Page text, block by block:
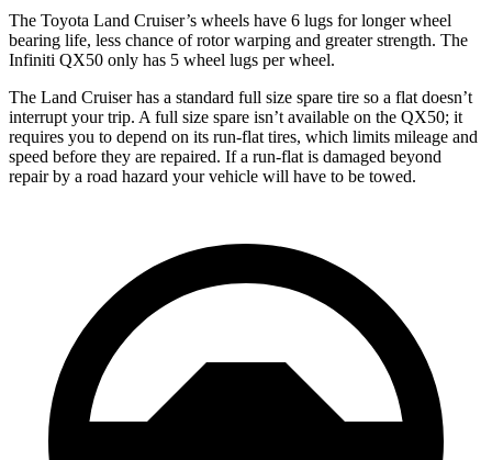
The Toyota Land Cruiser’s wheels have 6 lugs for longer wheel
bearing life, less chance of rotor warping and greater strength. The
Infiniti QX50 only has 5 wheel lugs per wheel.
The Land Cruiser has a standard full size spare tire so a flat doesn’t
interrupt your trip. A full size spare isn’t available on the QX50; it
requires you to depend on its run-flat tires, which limits mileage and
speed before they are repaired. If a run-flat is damaged beyond
repair by a road hazard your vehicle will have to be towed.